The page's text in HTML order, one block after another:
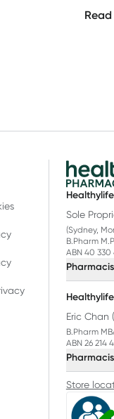
than
possible. It’s
Sole
(Sydney,
B.Pharm
ABN 40 330
Eric Chan
B.Pharm
ABN 26 214
Store